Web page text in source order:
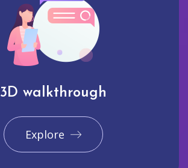
3D walkthrough
Explore